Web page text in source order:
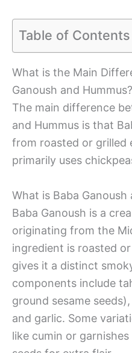
Table of Contents
What is the Main
Ganoush and Hummus?
The main difference
and Hummus is that
from roasted or grilled
primarily uses
What is Baba Ganoush
Baba Ganoush is a
originating from the
ingredient is roasted
gives it a distinct
components include
ground sesame
and garlic. Some
like cumin or